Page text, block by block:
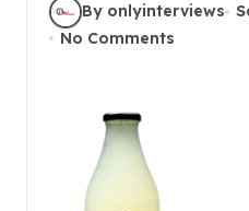
By onlyinterviews
No Comments